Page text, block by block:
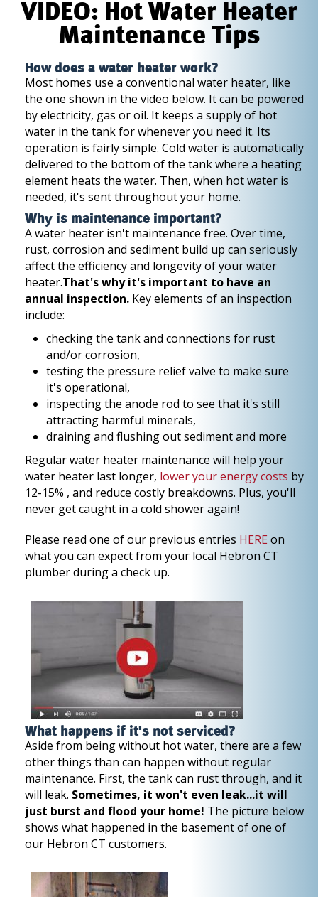
VIDEO: Hot Water Heater
Maintenance Tips
How does a water heater work?
Most homes use a conventional water heater, like
the one shown in the video below. It can be powered
by electricity, gas or oil. It keeps a supply of hot
water in the tank for whenever you need it. Its
operation is fairly simple. Cold water is automatically
delivered to the bottom of the tank where a heating
element heats the water. Then, when hot water is
needed, it's sent throughout your home.
Why is maintenance important?
A water heater isn't maintenance free. Over time,
rust, corrosion and sediment build up can seriously
affect the efficiency and longevity of your water
heater.That's why it's important to have an
annual inspection. Key elements of an inspection
include:
checking the tank and connections for rust
and/or corrosion,
testing the pressure relief valve to make sure
it's operational,
inspecting the anode rod to see that it's still
attracting harmful minerals,
draining and flushing out sediment and more
Regular water heater maintenance will help your
water heater last longer, lower your energy costs by
12-15% , and reduce costly breakdowns. Plus, you'll
never get caught in a cold shower again!
Please read one of our previous entries HERE on
what you can expect from your local Hebron CT
plumber during a check up.
What happens if it's not serviced?
Aside from being without hot water, there are a few
other things than can happen without regular
maintenance. First, the tank can rust through, and it
will leak. Sometimes, it won't even leak...it will
just burst and flood your home! The picture below
shows what happened in the basement of one of
our Hebron CT customers.